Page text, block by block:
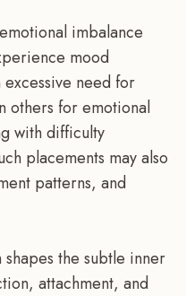
imbalance
mood
need for
others for emotional
with difficulty
placements may also
patterns, and
the subtle inner
attachment, and